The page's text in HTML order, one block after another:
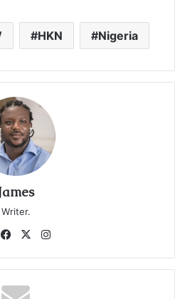
HKN Nigeria
Writer.
We
Fa
bo
ok
X
ra